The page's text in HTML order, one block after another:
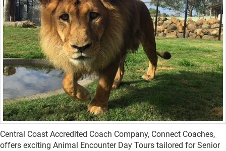
Central Coast Accredited Coach Company, Connect Coaches,
offers exciting Animal Encounter Day Tours tailored for Senior